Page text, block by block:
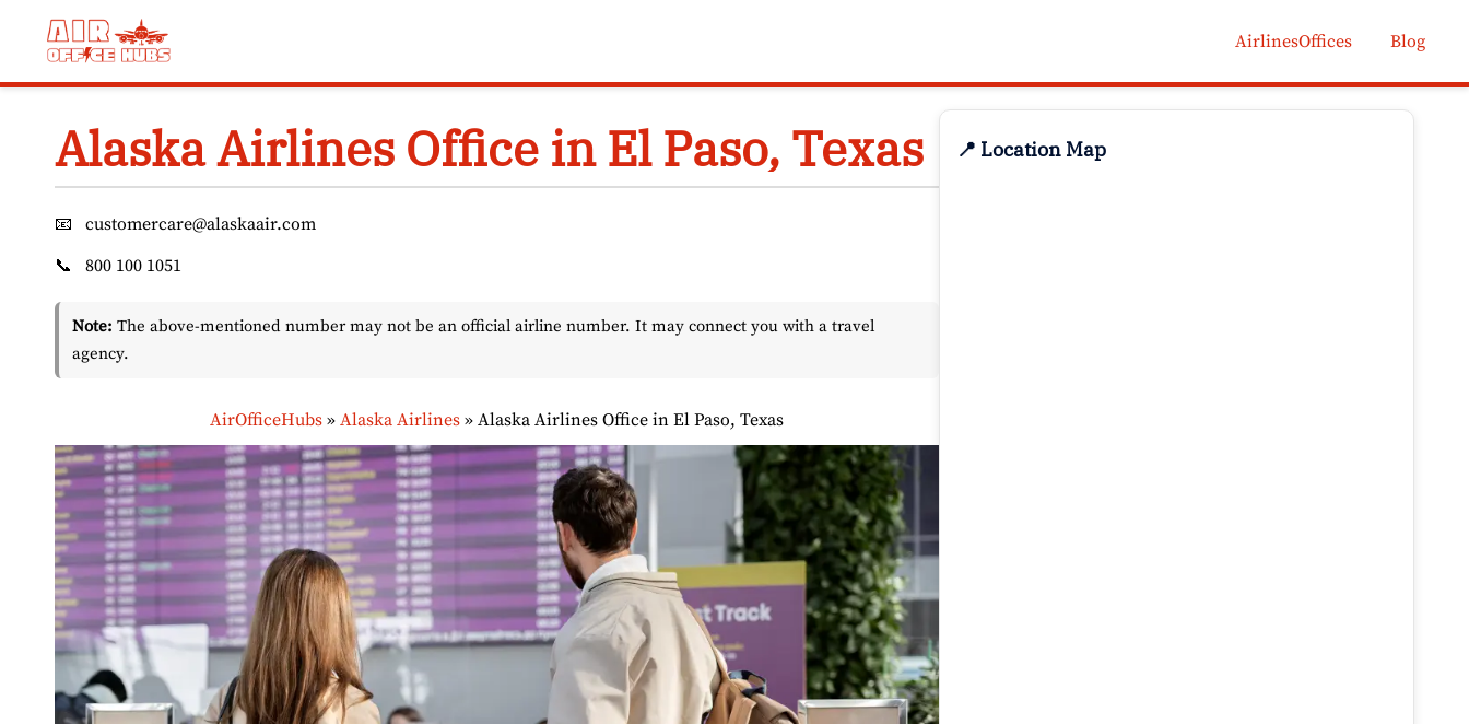
AirlinesOffices Blog
Alaska Airlines Office in El Paso, Texas
📧
customercare@alaskaair.com
📞
800 100 1051
Note: The above-mentioned number may not be an official airline number. It may connect you with a travel
agency.
AirOfficeHubs» Alaska Airlines» Alaska Airlines Office in El Paso, Texas
📍 Location Map